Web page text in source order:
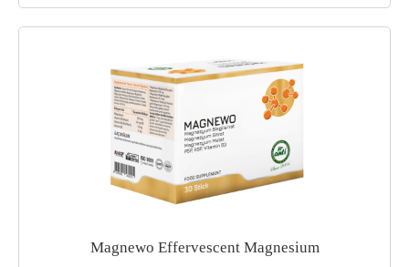
Magnewo Effervescent Magnesium